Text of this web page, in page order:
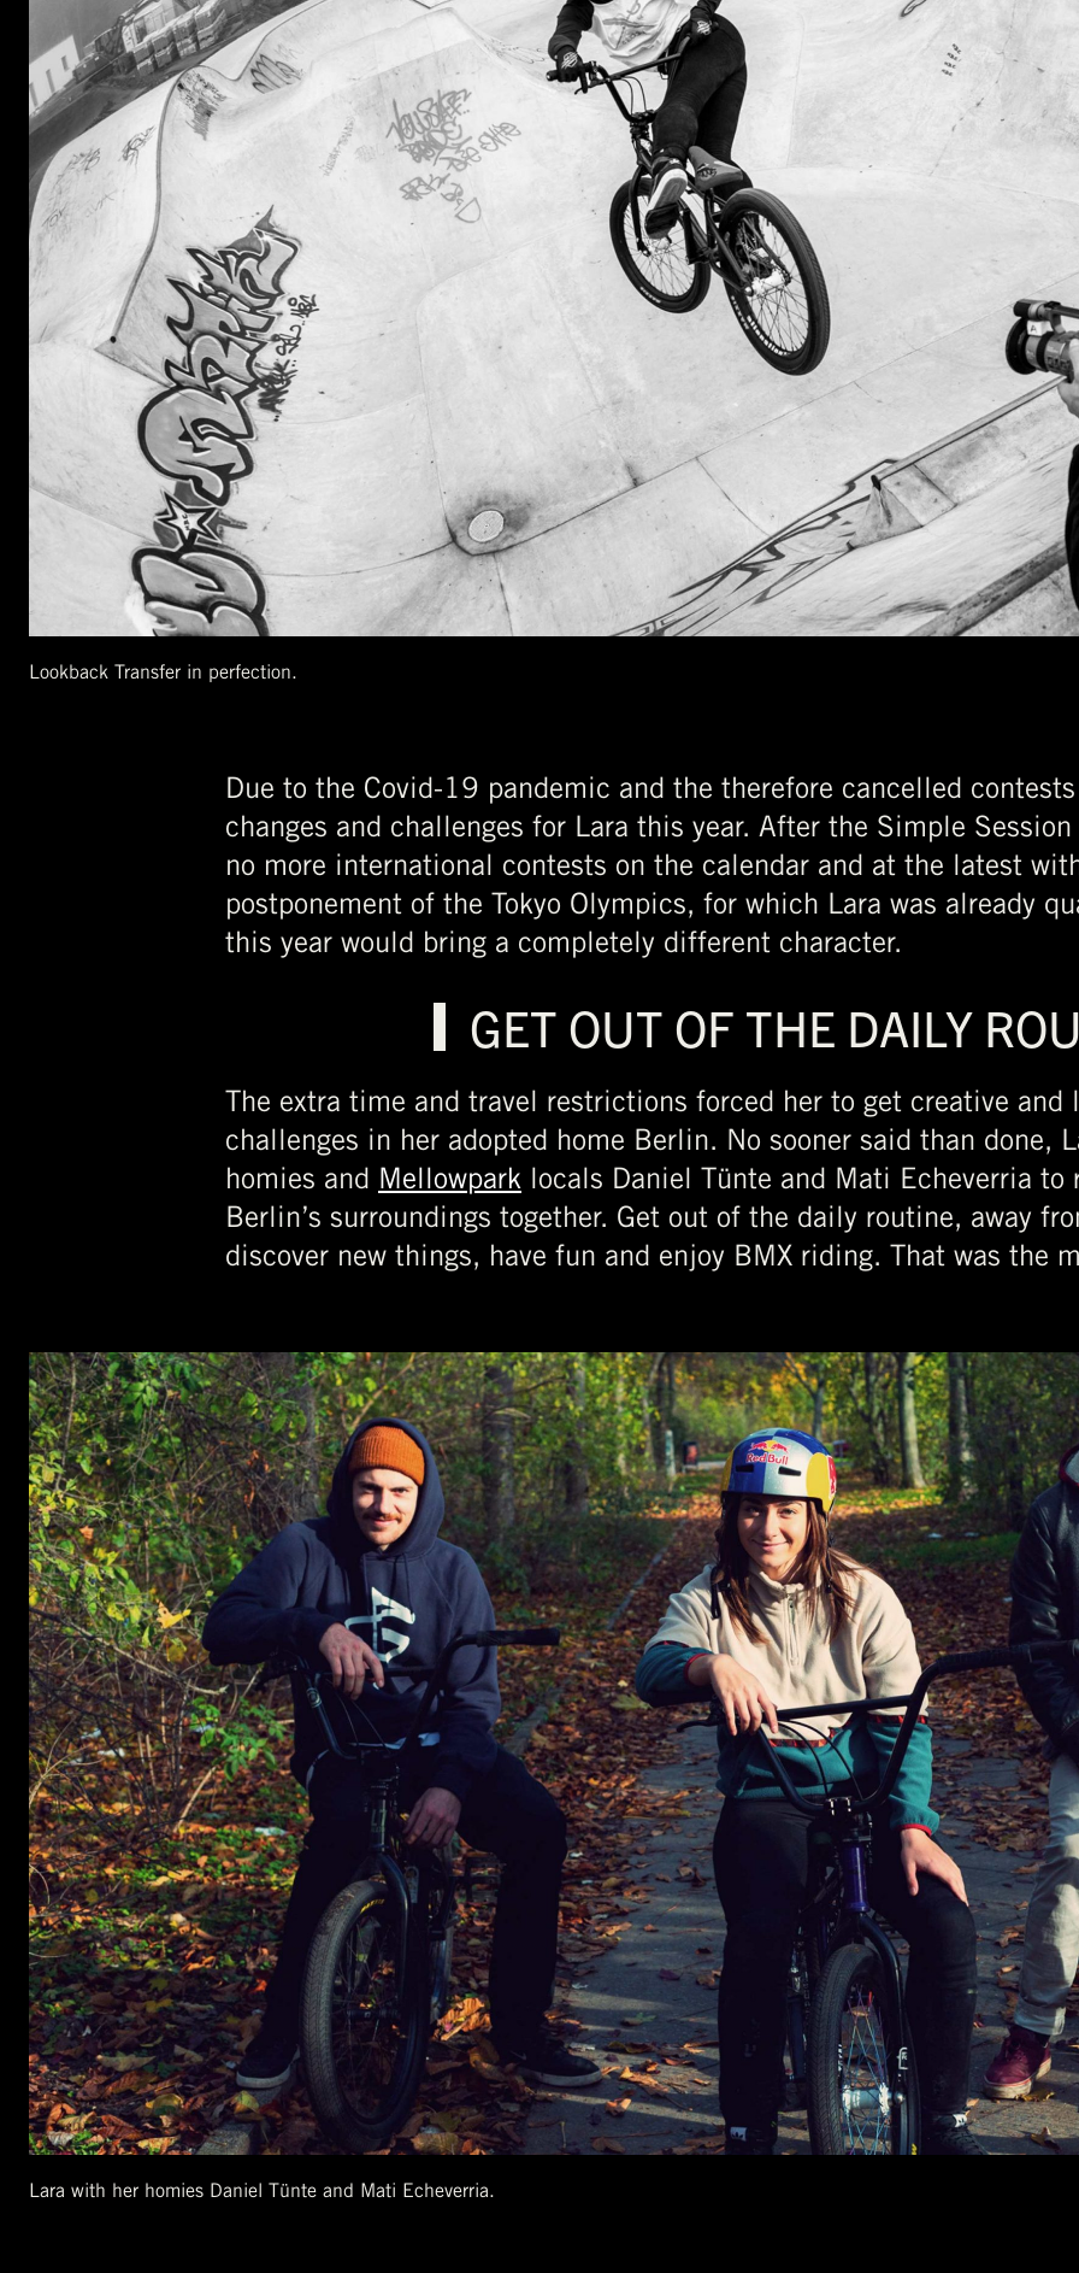
Lookback Transfer in perfection.
Due to the Covid-19 pandemic and the therefore cancelled
changes and challenges for Lara this year. After the Simple
no more international contests on the calendar and at the latest
postponement of the Tokyo Olympics, for which Lara was already
this year would bring a completely different character.
GET OUT OF THE DAILY
The extra time and travel restrictions forced her to get creative and
challenges in her adopted home Berlin. No sooner said than done,
homies and Mellowpark locals Daniel Tünte and Mati Echeverria to
Berlin’s surroundings together. Get out of the daily routine, away
discover new things, have fun and enjoy BMX riding. That was the
Lara with her homies Daniel Tünte and Mati Echeverria.